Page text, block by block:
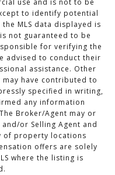
use and is not to be
to identify potential
MLS data displayed is
not guaranteed to be
for verifying the
advised to conduct their
assistance. Other
may have contributed to
specified in writing,
any information
Broker/Agent may or
or Selling Agent and
of property locations
offers are solely
where the listing is